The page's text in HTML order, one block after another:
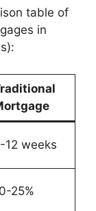
table of
in
12 weeks
25%